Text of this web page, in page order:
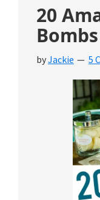
20
Bombs
byJackie 5